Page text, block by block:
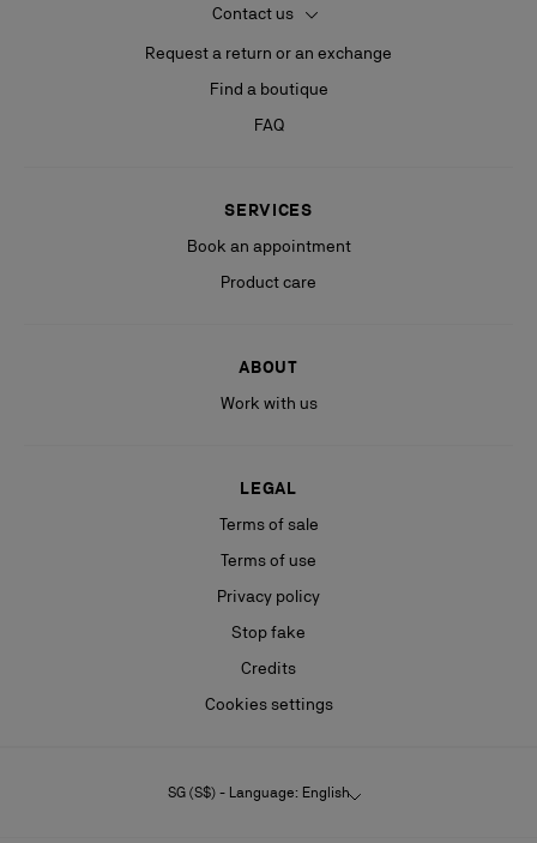
Contact us
Request a return or an exchange
Find a boutique
FAQ
SERVICES
Book an appointment
Product care
ABOUT
Work with us
LEGAL
Terms of sale
Terms of use
Privacy policy
Stop fake
Credits
Cookies settings
SG (S$) - Language: English